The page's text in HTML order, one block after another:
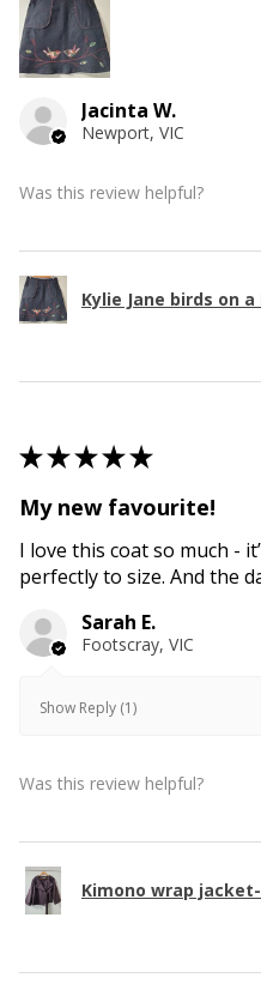
Jacinta W.
Newport, VIC
Was this review helpful?
Kylie Jane birds on
★★★★★
My new favourite!
I love this coat so much -
perfectly to size. And the
Sarah E.
Footscray, VIC
Show Reply (1)
Was this review helpful?
Kimono wrap